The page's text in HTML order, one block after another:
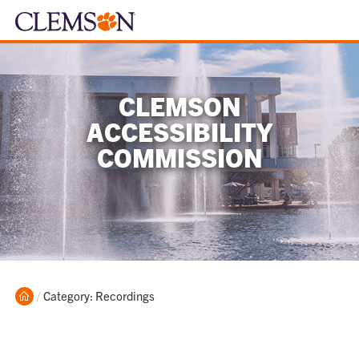
CLEMSON
ACCESSIBILITY
COMMISSION
Home
Current:
Category: Recordings